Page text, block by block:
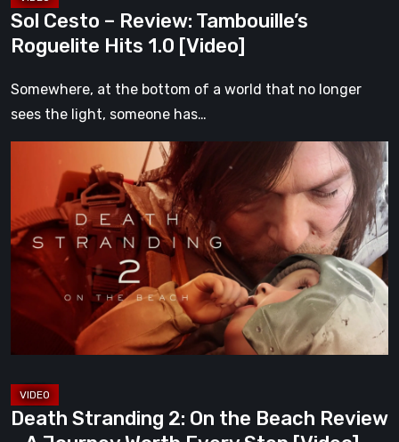
Sol Cesto – Review: Tambouille’s
Roguelite Hits 1.0 [Video]
Somewhere, at the bottom of a world that no longer
sees the light, someone has…
Stranding
On
the
Beach
A
Worth
Every
Death Stranding 2: On the Beach Review